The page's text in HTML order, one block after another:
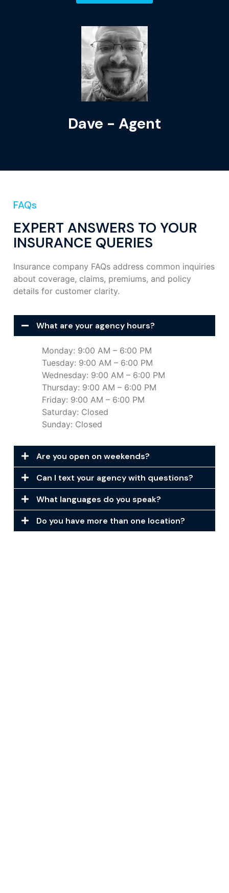
Dave - Agent
FAQs
EXPERT ANSWERS TO YOUR
INSURANCE QUERIES
Insurance company FAQs address common inquiries
about coverage, claims, premiums, and policy
details for customer clarity.
What are your agency hours?
Monday: 9:00 AM – 6:00 PM
Tuesday: 9:00 AM – 6:00 PM
Wednesday: 9:00 AM – 6:00 PM
Thursday: 9:00 AM – 6:00 PM
Friday: 9:00 AM – 6:00 PM
Saturday: Closed
Sunday: Closed
Are you open on weekends?
Can I text your agency with questions?
What languages do you speak?
Do you have more than one location?